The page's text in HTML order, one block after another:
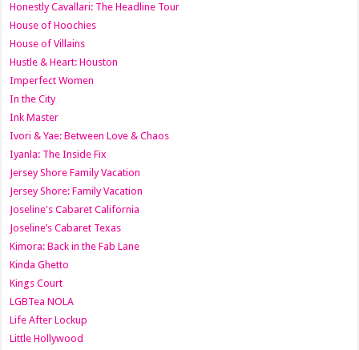
Honestly Cavallari: The Headline Tour
House of Hoochies
House of Villains
Hustle & Heart: Houston
Imperfect Women
In the City
Ink Master
Ivori & Yae: Between Love & Chaos
Iyanla: The Inside Fix
Jersey Shore Family Vacation
Jersey Shore: Family Vacation
Joseline's Cabaret California
Joseline’s Cabaret Texas
Kimora: Back in the Fab Lane
Kinda Ghetto
Kings Court
LGBTea NOLA
Life After Lockup
Little Hollywood